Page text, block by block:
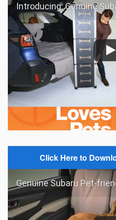
Introducing: Genuine Subaru
Click Here to
Genuine Subaru Pet-